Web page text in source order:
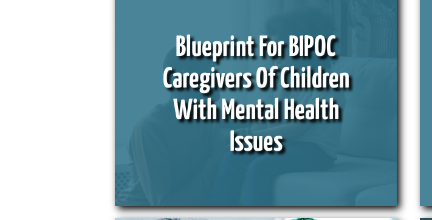
Blueprint For BIPOC
Caregivers Of Children
With Mental Health
Issues